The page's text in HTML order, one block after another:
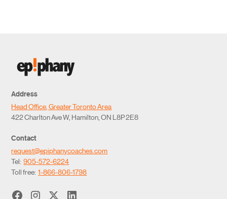
Address
Head Office, Greater Toronto Area
422 Charlton Ave W, Hamilton, ON L8P 2E8
Contact
request@epiphanycoaches.com
Tel:905-572-6224
Toll free:1-866-806-1798